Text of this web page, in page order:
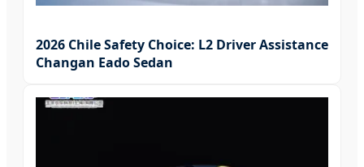
2026 Chile Safety Choice: L2 Driver Assistance
Changan Eado Sedan